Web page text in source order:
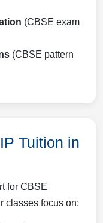
(CBSE exam
(CBSE pattern
Tuition in
for CBSE
classes focus on: